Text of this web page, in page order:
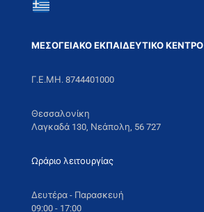
ΜΕΣΟΓΕΙΑΚΟ ΕΚΠΑΙΔΕΥΤΙΚΟ ΚΕΝΤΡΟ
Γ.Ε.ΜΗ. 8744401000
Θεσσαλονίκη
Λαγκαδά 130, Νεάπολη, 56 727
Ωράριο λειτουργίας
Δευτέρα - Παρασκευή
09:00 - 17:00